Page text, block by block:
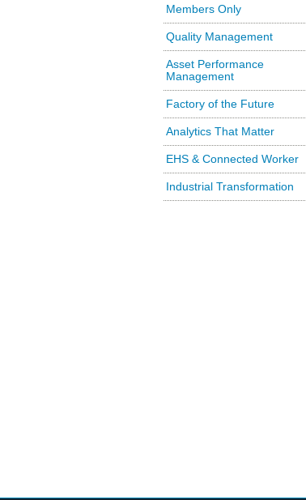
Members Only
Quality Management
Asset Performance
Management
Factory of the Future
Analytics That Matter
EHS & Connected Worker
Industrial Transformation